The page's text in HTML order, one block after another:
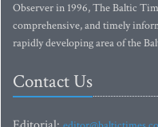
Observer in 1996, The Baltic
comprehensive, and timely
rapidly developing area of the
Contact Us